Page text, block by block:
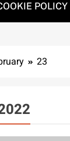
POLICY
23